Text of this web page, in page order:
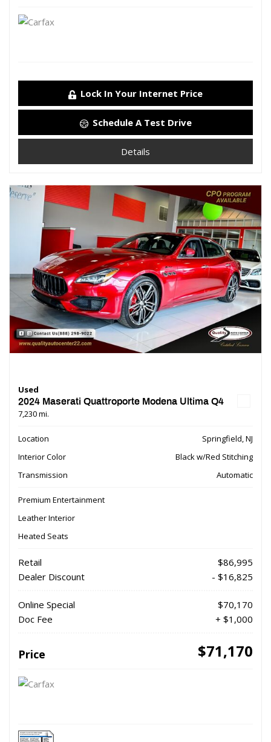
Lock In Your Internet Price
Schedule A Test Drive
Details
Used
2024 Maserati Quattroporte Modena Ultima Q4
7,230 mi.
Location
Springfield, NJ
Interior Color
Black w/Red Stitching
Transmission
Automatic
Premium Entertainment
Leather Interior
Heated Seats
Retail
$86,995
Dealer Discount
- $16,825
Online Special
$70,170
Doc Fee
+ $1,000
Price $71,170